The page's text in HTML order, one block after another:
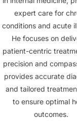
expert care for
conditions and acute
He focuses on
patient-centric
precision and
provides accurate
and tailored
to ensure optimal
outcomes.